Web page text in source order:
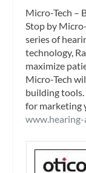
Micro-Tech –
Stop by
series of
technology,
maximize
Micro-Tech
building tools.
for marketing
www.hearing-